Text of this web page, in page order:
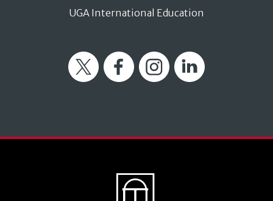
UGA International Education
Twitter FacebookInstagramLinkedIn